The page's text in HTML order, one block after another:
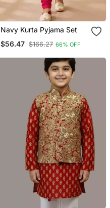
Navy Kurta Pyjama Set
$56.47 $166.27 66% OFF